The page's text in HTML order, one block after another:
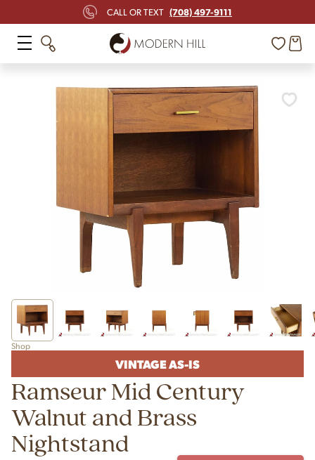
CALL OR TEXT (708) 497-9111
Shop
VINTAGE AS-IS
Ramseur Mid Century
Walnut and Brass
Nightstand